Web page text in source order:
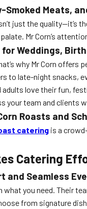
Smoked Meats,
just the quality—it’s
Mr Corn’s
Weddings,
why Mr Corn offers
to late-night snacks,
adults love their fun,
your team and
Roasts and
catering is a
Catering
and Seamless
what you need. Their
from signature